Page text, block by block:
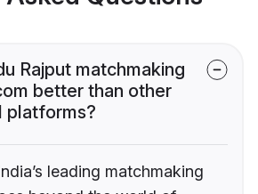
Rajput matchmaking
better than other
platforms?
leading matchmaking